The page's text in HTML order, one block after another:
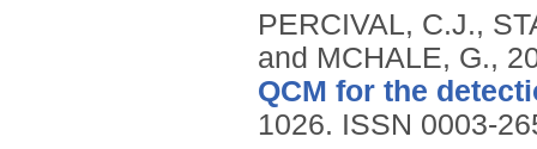
PERCIVAL, C.J.,
and MCHALE, G.,
QCM for the
1026. ISSN 0003-